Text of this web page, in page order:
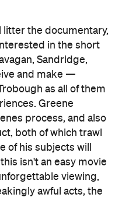
the documentary,
in the short
Sandridge,
and make —
as all of them
Greene
process, and also
both of which trawl
of his subjects will
isn't an easy movie
viewing,
awful acts, the